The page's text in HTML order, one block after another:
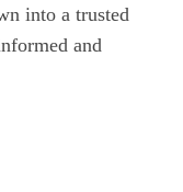
into a trusted
and